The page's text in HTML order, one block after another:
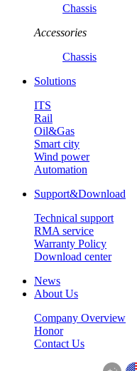
Chassis
Accessories
Chassis
Solutions
ITS
Rail
Oil&Gas
Smart city
Wind power
Automation
Support&Download
Technical support
RMA service
Warranty Policy
Download center
News
About Us
Company Overview
Honor
Contact Us